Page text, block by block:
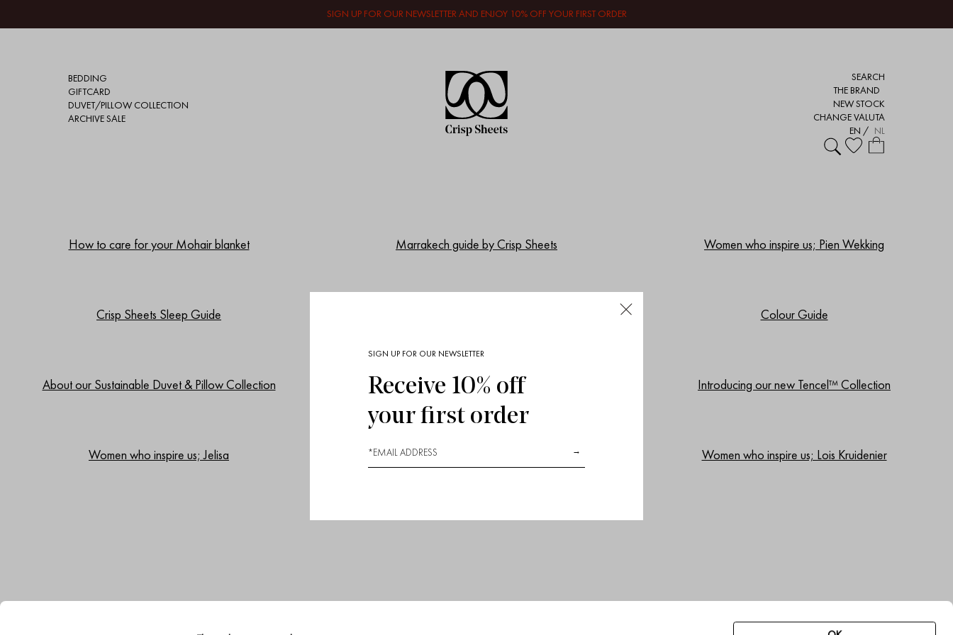
SIGN UP FOR OUR NEWSLETTER AND ENJOY 10% OFF YOUR FIRST ORDER
BEDDING
GIFTCARD
DUVET/PILLOW COLLECTION
ARCHIVE SALE
SEARCH
THE BRAND
NEW STOCK
CHANGE VALUTA
EN / NL
How to care for your Mohair blanket Marrakech guide by Crisp Sheets Women who inspire us; Pien Wekking
Crisp Sheets Sleep Guide Colour Guide
About our Sustainable Duvet & Pillow Collection Our Fabrics Introducing our new Tencel™ Collection
Women who inspire us; Jelisa La Dolce Vita with Crisp Sheets Women who inspire us; Lois Kruidenier
SIGN UP FOR OUR NEWSLETTER
Receive 10% off
your first order
→